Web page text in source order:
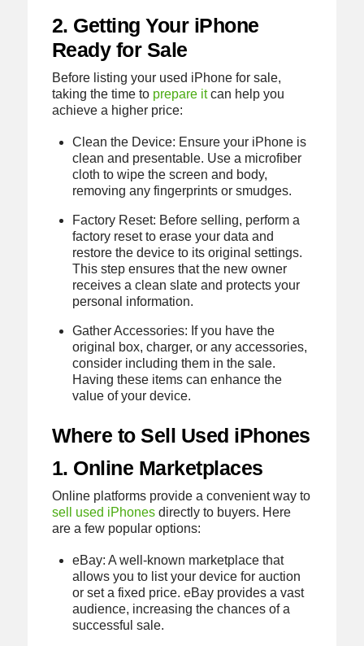
2. Getting Your iPhone
Ready for Sale
Before listing your used iPhone for sale,
taking the time to prepare itcan help you
achieve a higher price:
Clean the Device: Ensure your iPhone is
clean and presentable. Use a microfiber
cloth to wipe the screen and body,
removing any fingerprints or smudges.
Factory Reset: Before selling, perform a
factory reset to erase your data and
restore the device to its original settings.
This step ensures that the new owner
receives a clean slate and protects your
personal information.
Gather Accessories: If you have the
original box, charger, or any accessories,
consider including them in the sale.
Having these items can enhance the
value of your device.
Where to Sell Used iPhones
1. Online Marketplaces
Online platforms provide a convenient way to
sell used iPhonesdirectly to buyers. Here
are a few popular options:
eBay: A well-known marketplace that
allows you to list your device for auction
or set a fixed price. eBay provides a vast
audience, increasing the chances of a
successful sale.